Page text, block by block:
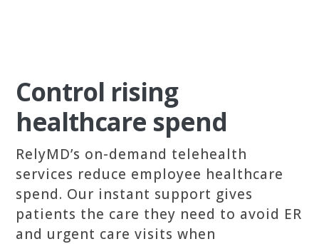
Control rising
healthcare spend
RelyMD’s on-demand telehealth
services reduce employee healthcare
spend. Our instant support gives
patients the care they need to avoid ER
and urgent care visits when